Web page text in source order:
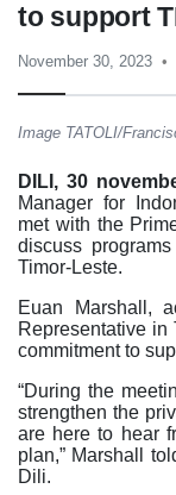
to support
November 30, 2023
Image TATOLI/
DILI, 30
Manager for
met with the
discuss
Timor-Leste.
Euan Marshall,
Representative in
commitment to
“During the
strengthen the
are here to hear
plan,” Marshall
Dili.